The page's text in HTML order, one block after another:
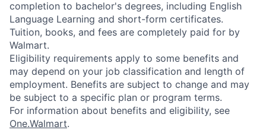
completion to bachelor's degrees, including English
Language Learning and short-form certificates.
Tuition, books, and fees are completely paid for by
Walmart.
Eligibility requirements apply to some benefits and
may depend on your job classification and length of
employment. Benefits are subject to change and may
be subject to a specific plan or program terms.
For information about benefits and eligibility, see
One.Walmart.